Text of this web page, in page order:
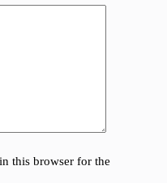
this browser for the